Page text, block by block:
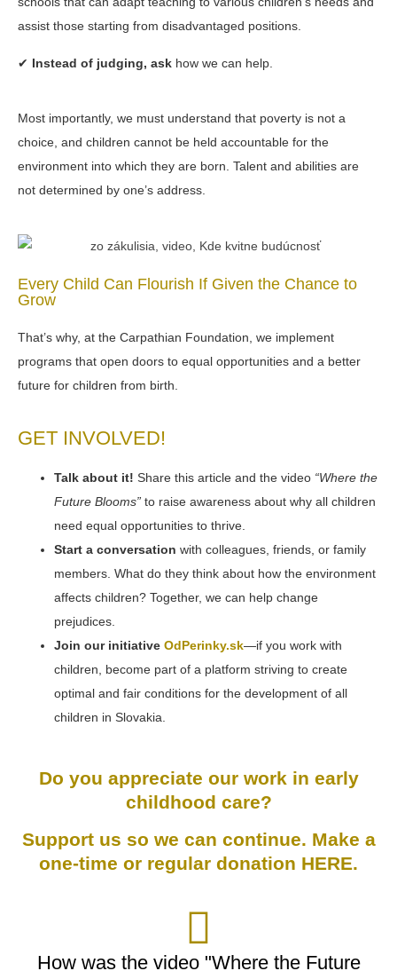
assist those starting from disadvantaged positions.
✔ Instead of judging, ask how we can help.
Most importantly, we must understand that poverty is not a
choice, and children cannot be held accountable for the
environment into which they are born. Talent and abilities are
not determined by one’s address.
Every Child Can Flourish If Given the Chance to
Grow
That’s why, at the Carpathian Foundation, we implement
programs that open doors to equal opportunities and a better
future for children from birth.
GET INVOLVED!
Talk about it! Share this article and the video “Where the
Future Blooms” to raise awareness about why all children
need equal opportunities to thrive.
Start a conversation with colleagues, friends, or family
members. What do they think about how the environment
affects children? Together, we can help change
prejudices.
Join our initiativeOdPerinky.sk—if you work with
children, become part of a platform striving to create
optimal and fair conditions for the development of all
children in Slovakia.
Do you appreciate our work in early
childhood care?
Support us so we can continue. Make a
one-time or regular donation HERE.
How was the video "Where the Future